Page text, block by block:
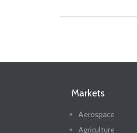
Markets
Aerospace
Agriculture